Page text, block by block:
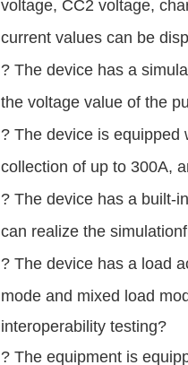
voltage, CC2 voltage,
current values can be
? The device has a
the voltage value of the
? The device is equipped
collection of up to 300A,
? The device has a built-
can realize the simulation
? The device has a load
mode and mixed load
interoperability testing?
? The equipment is